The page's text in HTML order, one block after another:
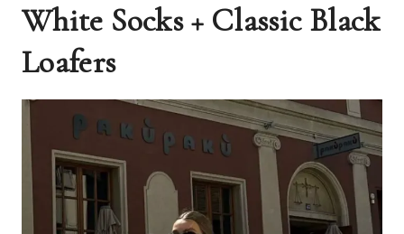
White Socks + Classic Black
Loafers